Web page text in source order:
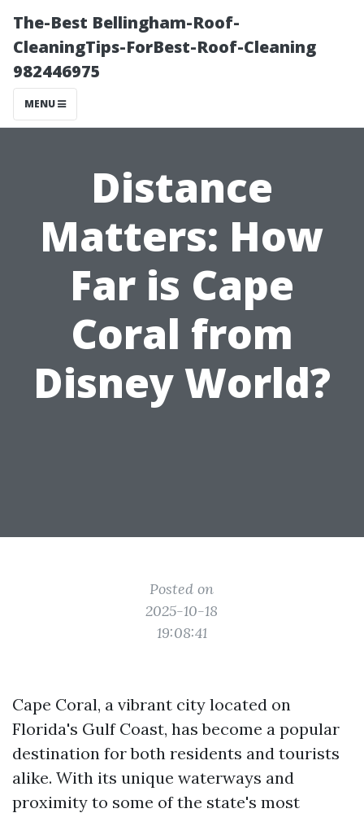
The-Best Bellingham-Roof-
CleaningTips-ForBest-Roof-Cleaning
982446975
MENU
Distance
Matters: How
Far is Cape
Coral from
Disney World?
Posted on
2025-10-18
19:08:41
Cape Coral, a vibrant city located on
Florida's Gulf Coast, has become a popular
destination for both residents and tourists
alike. With its unique waterways and
proximity to some of the state's most